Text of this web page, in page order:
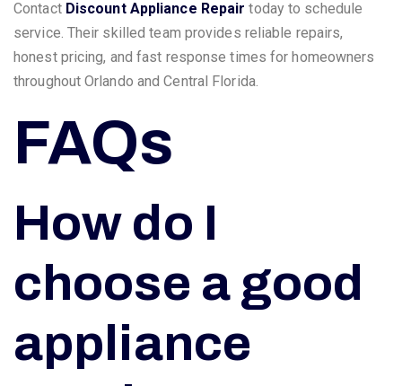
Contact Discount Appliance Repair today to schedule
service. Their skilled team provides reliable repairs,
honest pricing, and fast response times for homeowners
throughout Orlando and Central Florida.
FAQs
How do I
choose a good
appliance